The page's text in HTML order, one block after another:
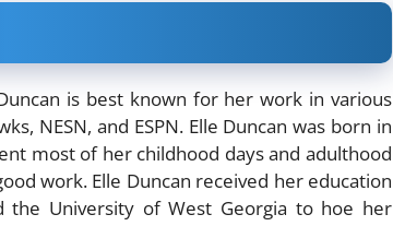
is best known for her work in various
NESN, and ESPN. Elle Duncan was born in
most of her childhood days and adulthood
work. Elle Duncan received her education
the University of West Georgia to hoe her